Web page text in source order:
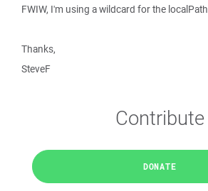
FWIW, I'm using a wildcard for the localPath
Thanks,
SteveF
Contribute
DONATE